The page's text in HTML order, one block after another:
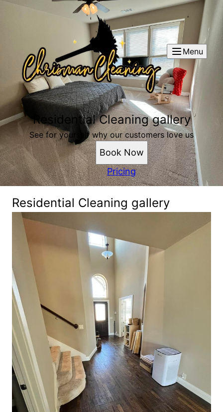
Menu
Residential Cleaning gallery
See for yourself why our customers love us
Book Now
Pricing
Residential Cleaning gallery